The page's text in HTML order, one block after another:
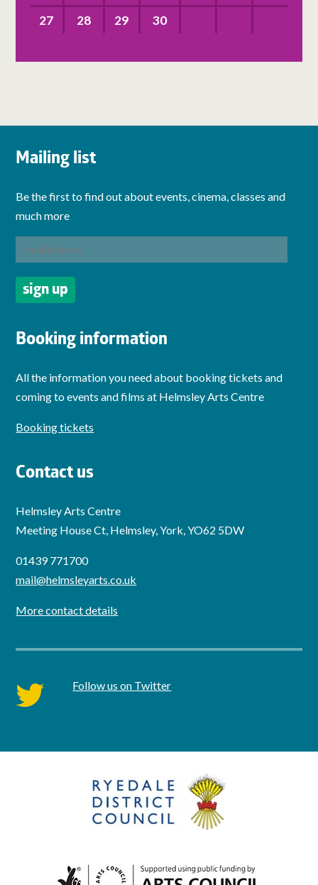
27
28 29 30
Mailing list
Be the first to find out about events, cinema, classes and
much more
Booking information
All the information you need about booking tickets and
coming to events and films at Helmsley Arts Centre
Booking tickets
Contact us
Helmsley Arts Centre
Meeting House Ct, Helmsley, York, YO62 5DW
01439 771700
mail@helmsleyarts.co.uk
More contact details
twitter Follow us on Twitter